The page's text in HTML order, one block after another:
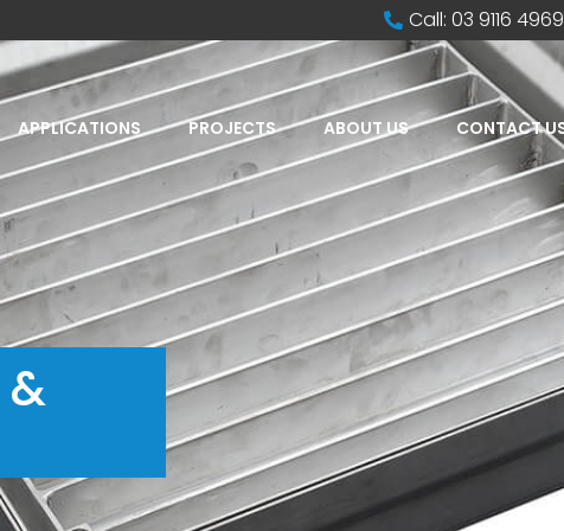
Call: 03 9116 4969
APPLICATIONS PROJECTS ABOUT US CONTACT